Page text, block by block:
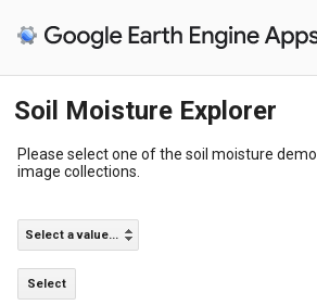
Soil Moisture Explorer
Please select one of the soil moisture demo
image collections.
Select a value...
Select